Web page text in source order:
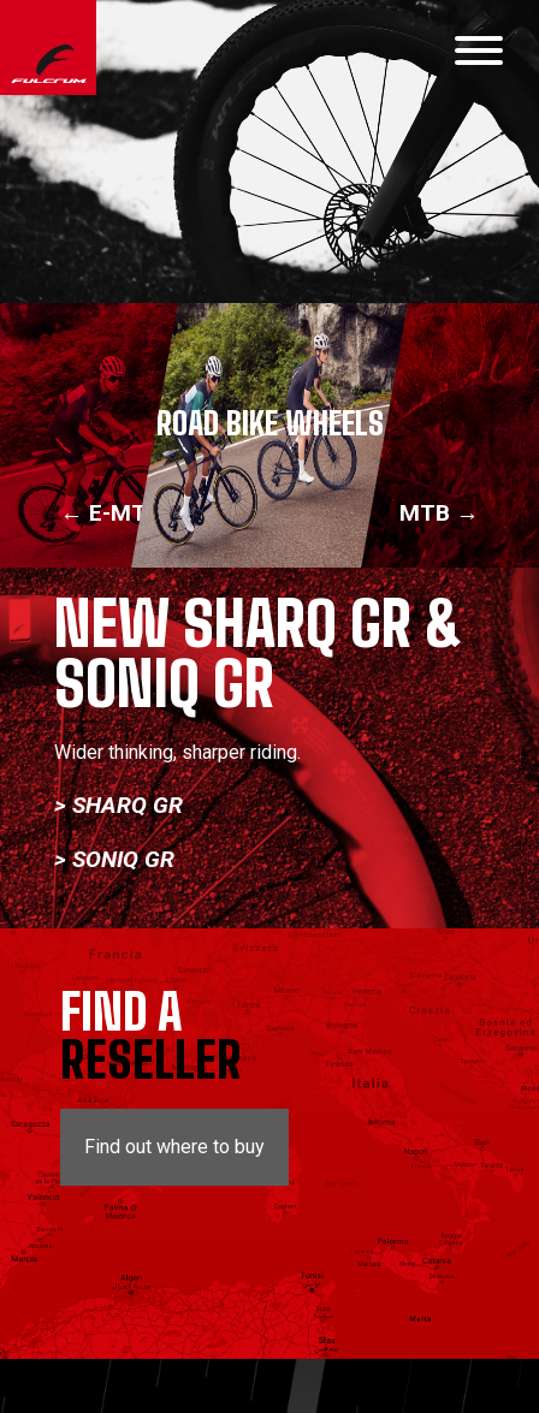
ROAD BIKE WHEELS
← E-MTB MTB →
NEW SHARQ GR &
SONIQ GR
Wider thinking, sharper riding.
> SHARQ GR
> SONIQ GR
FIND A
RESELLER
Find out where to buy